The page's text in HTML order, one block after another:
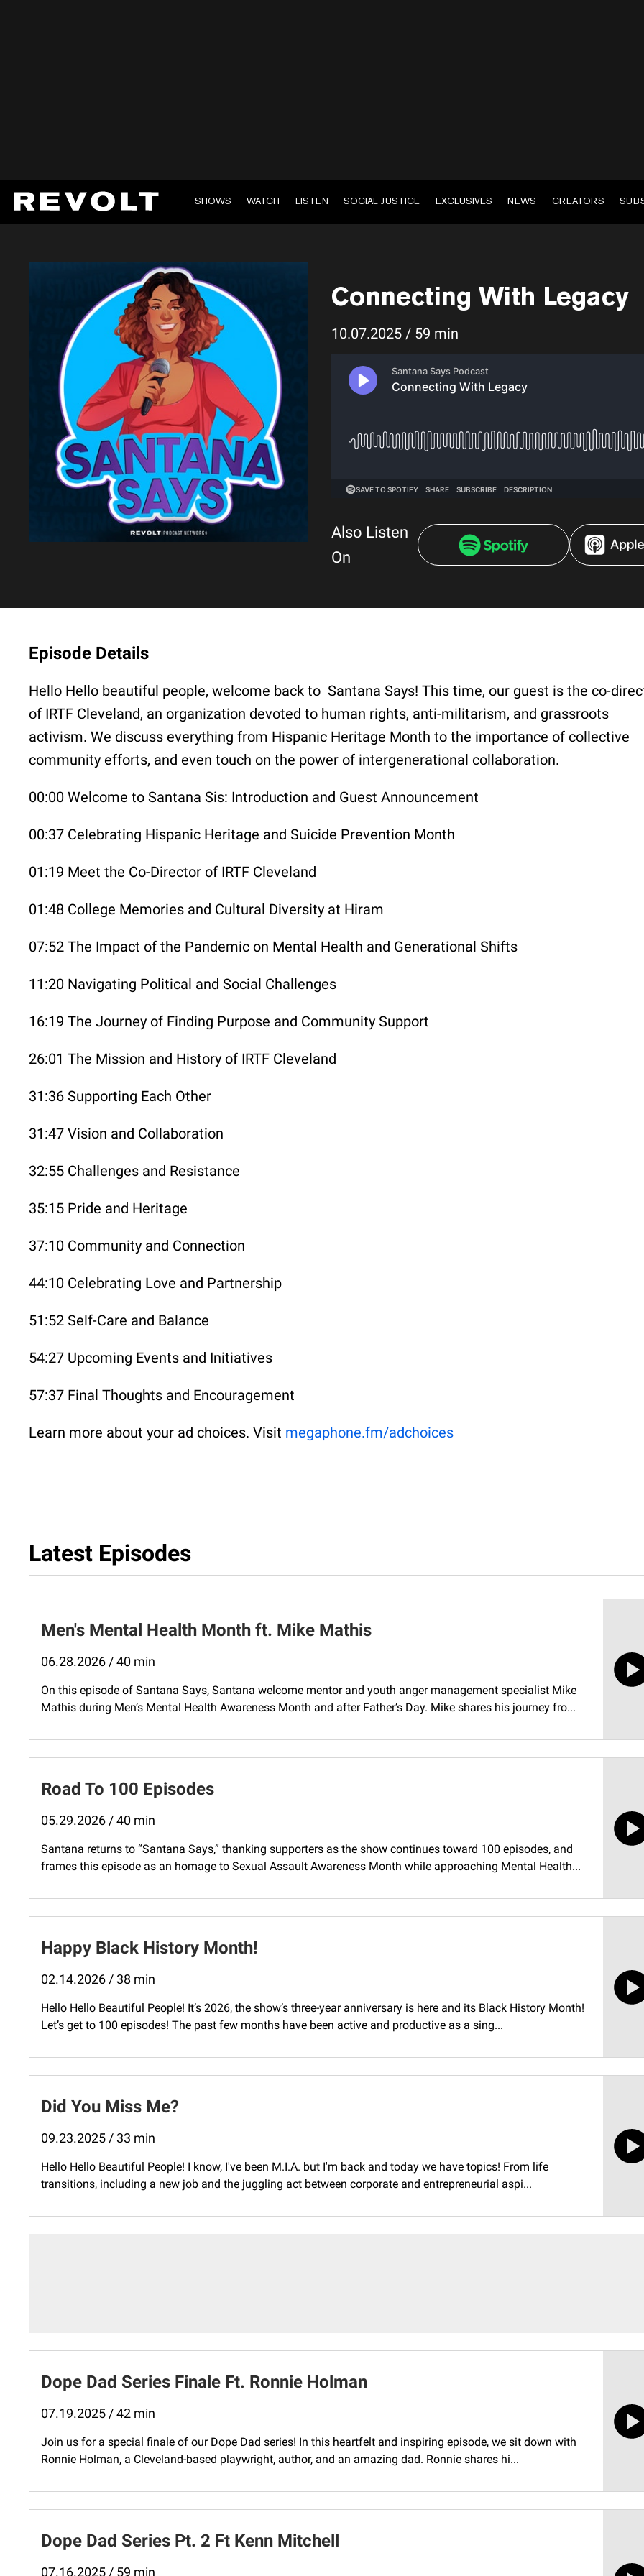
SHOWS WATCH LISTEN SOCIAL JUSTICE EXCLUSIVES NEWS CREATORS
Connecting With Legacy
10.07.2025 / 59 min
Also Listen
On
Episode Details
Hello Hello beautiful people, welcome back to Santana Says! This time, our guest is the co-
of IRTF Cleveland, an organization devoted to human rights, anti-militarism, and grassroots
activism. We discuss everything from Hispanic Heritage Month to the importance of collective
community efforts, and even touch on the power of intergenerational collaboration.
00:00 Welcome to Santana Sis: Introduction and Guest Announcement
00:37 Celebrating Hispanic Heritage and Suicide Prevention Month
01:19 Meet the Co-Director of IRTF Cleveland
01:48 College Memories and Cultural Diversity at Hiram
07:52 The Impact of the Pandemic on Mental Health and Generational Shifts
11:20 Navigating Political and Social Challenges
16:19 The Journey of Finding Purpose and Community Support
26:01 The Mission and History of IRTF Cleveland
31:36 Supporting Each Other
31:47 Vision and Collaboration
32:55 Challenges and Resistance
35:15 Pride and Heritage
37:10 Community and Connection
44:10 Celebrating Love and Partnership
51:52 Self-Care and Balance
54:27 Upcoming Events and Initiatives
57:37 Final Thoughts and Encouragement
Learn more about your ad choices. Visit megaphone.fm/adchoices
Latest Episodes
Men's Mental Health Month ft. Mike Mathis
06.28.2026 / 40 min
On this episode of Santana Says, Santana welcome mentor and youth anger management specialist Mike
Mathis during Men’s Mental Health Awareness Month and after Father’s Day. Mike shares his journey fro...
Road To 100 Episodes
05.29.2026 / 40 min
Santana returns to “Santana Says,” thanking supporters as the show continues toward 100 episodes, and
frames this episode as an homage to Sexual Assault Awareness Month while approaching Mental Health...
Happy Black History Month!
02.14.2026 / 38 min
Hello Hello Beautiful People! It’s 2026, the show’s three-year anniversary is here and its Black History Month!
Let’s get to 100 episodes! The past few months have been active and productive as a sing...
Did You Miss Me?
09.23.2025 / 33 min
Hello Hello Beautiful People! I know, I've been M.I.A. but I'm back and today we have topics! From life
transitions, including a new job and the juggling act between corporate and entrepreneurial aspi...
Dope Dad Series Finale Ft. Ronnie Holman
07.19.2025 / 42 min
Join us for a special finale of our Dope Dad series! In this heartfelt and inspiring episode, we sit down with
Ronnie Holman, a Cleveland-based playwright, author, and an amazing dad. Ronnie shares hi...
Dope Dad Series Pt. 2 Ft Kenn Mitchell
07.16.2025 / 59 min